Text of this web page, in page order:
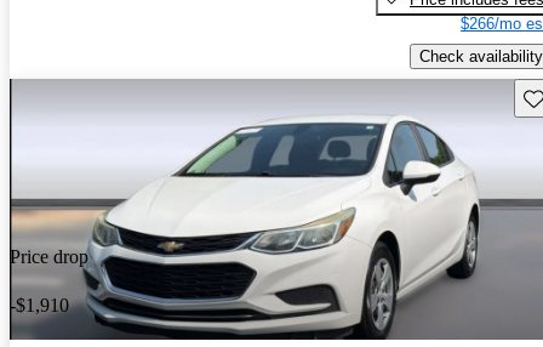
$266/mo
Check availability
Price drop
-$1,910